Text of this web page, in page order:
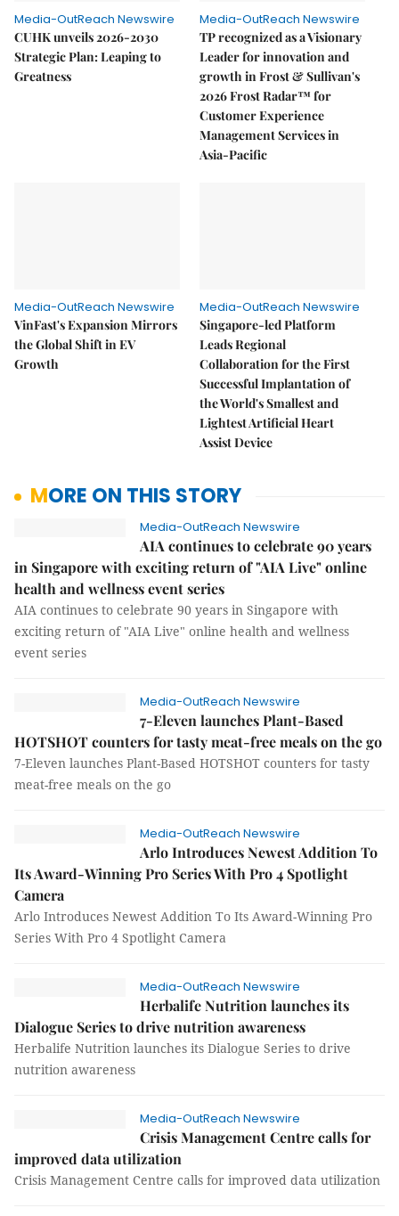
Media-OutReach Newswire
CUHK unveils 2026-2030
Strategic Plan: Leaping to
Greatness
Media-OutReach Newswire
TP recognized as a Visionary
Leader for innovation and
growth in Frost & Sullivan's
2026 Frost Radar™ for
Customer Experience
Management Services in
Asia-Pacific
Media-OutReach Newswire
VinFast's Expansion Mirrors
the Global Shift in EV
Growth
Media-OutReach Newswire
Singapore-led Platform
Leads Regional
Collaboration for the First
Successful Implantation of
the World's Smallest and
Lightest Artificial Heart
Assist Device
MORE ON THIS STORY
Media-OutReach Newswire
AIA continues to celebrate 90 years
in Singapore with exciting return of "AIA Live" online
health and wellness event series
AIA continues to celebrate 90 years in Singapore with
exciting return of "AIA Live" online health and wellness
event series
Media-OutReach Newswire
7-Eleven launches Plant-Based
HOTSHOT counters for tasty meat-free meals on the go
7-Eleven launches Plant-Based HOTSHOT counters for tasty
meat-free meals on the go
Media-OutReach Newswire
Arlo Introduces Newest Addition To
Its Award-Winning Pro Series With Pro 4 Spotlight
Camera
Arlo Introduces Newest Addition To Its Award-Winning Pro
Series With Pro 4 Spotlight Camera
Media-OutReach Newswire
Herbalife Nutrition launches its
Dialogue Series to drive nutrition awareness
Herbalife Nutrition launches its Dialogue Series to drive
nutrition awareness
Media-OutReach Newswire
Crisis Management Centre calls for
improved data utilization
Crisis Management Centre calls for improved data utilization